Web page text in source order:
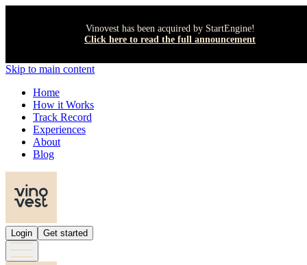
Vinovest has been acquired by StartEngine!
Click here to read the full announcement
Skip to main content
Home
How it Works
Track Record
Experiences
About
Blog
Login Get started